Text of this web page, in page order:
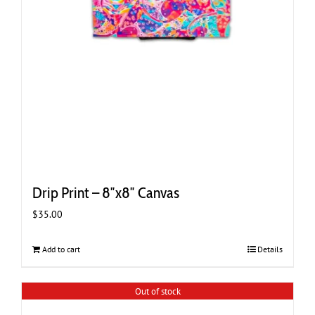
Drip Print – 8″x8″ Canvas
$35.00
Add to cart Details
Out of stock